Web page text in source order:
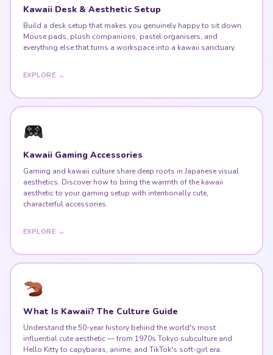
Kawaii Desk & Aesthetic Setup
Build a desk setup that makes you genuinely happy to sit down.
Mouse pads, plush companions, pastel organisers, and
everything else that turns a workspace into a kawaii sanctuary.
EXPLORE →
Kawaii Gaming Accessories
Gaming and kawaii culture share deep roots in Japanese visual
aesthetics. Discover how to bring the warmth of the kawaii
aesthetic to your gaming setup with intentionally cute,
characterful accessories.
EXPLORE →
What Is Kawaii? The Culture Guide
Understand the 50-year history behind the world's most
influential cute aesthetic — from 1970s Tokyo subculture and
Hello Kitty to capybaras, anime, and TikTok's soft-girl era.